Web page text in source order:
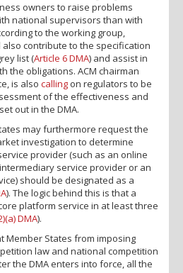
owners to raise problems
national supervisors than with
to the working group,
contribute to the specification
list (Article 6 DMA) and assist in
the obligations. ACM chairman
is also calling on regulators to be
of the effectiveness and
out in the DMA.
may furthermore request the
investigation to determine
provider (such as an online
service provider or an
should be designated as a
). The logic behind this is that a
platform service in at least three
DMA).
Member States from imposing
law and national competition
the DMA enters into force, all the